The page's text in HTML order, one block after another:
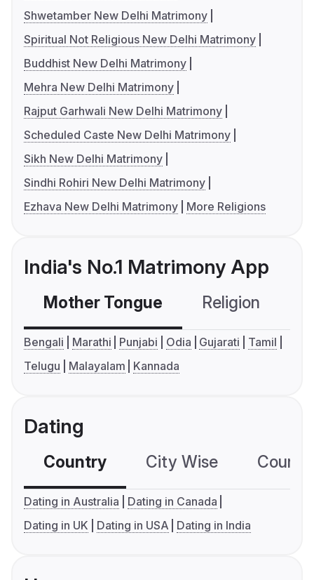
Shwetamber New Delhi Matrimony
Spiritual Not Religious New Delhi Matrimony
Buddhist New Delhi Matrimony
Mehra New Delhi Matrimony
Rajput Garhwali New Delhi Matrimony
Scheduled Caste New Delhi Matrimony
Sikh New Delhi Matrimony
Sindhi Rohiri New Delhi Matrimony
Ezhava New Delhi Matrimony
More Religions
India's No.1 Matrimony App
Mother Tongue Religion
Bengali Marathi Punjabi Odia Gujarati
Tamil
Telugu
Malayalam Kannada
Dating
Country City Wise
Dating in Australia
Dating in Canada
Dating in UK
Dating in USA Dating in India